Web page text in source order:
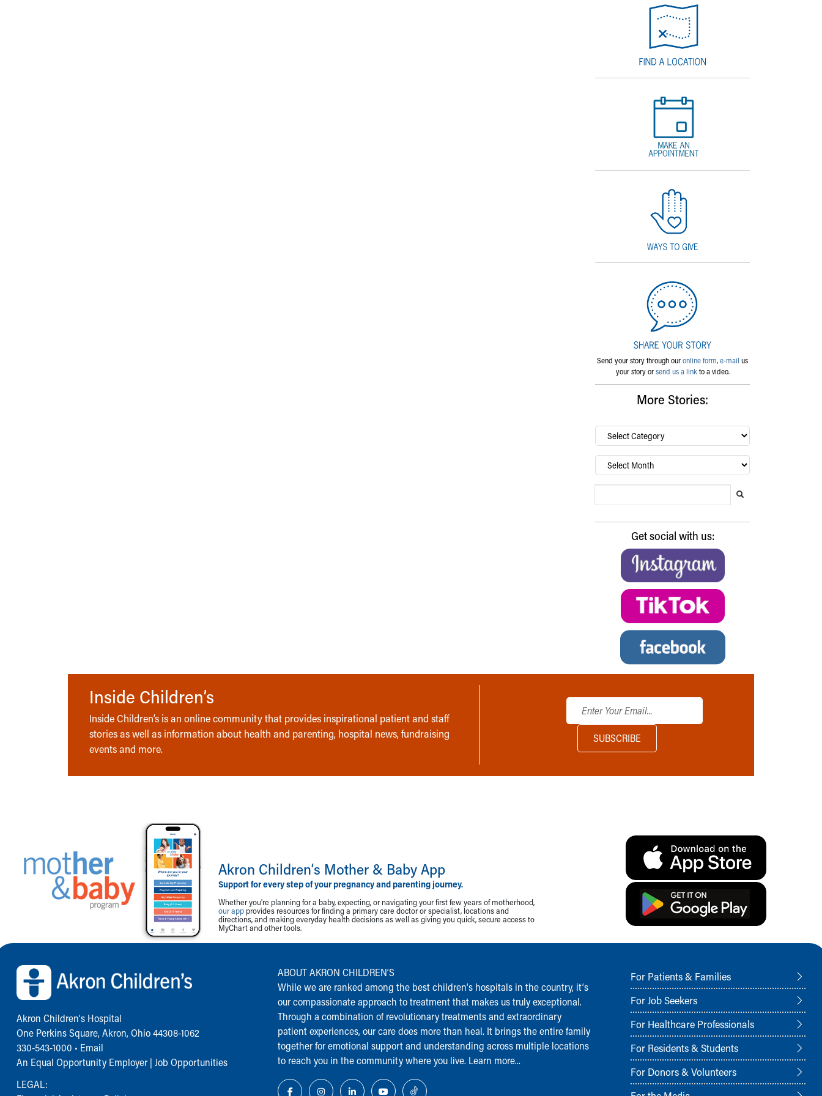
Send your story through ouronline form,e-mail us
your story orsend us a linkto a video.
More Stories:
By
category…
Archives
Get social with us:
Inside Children’s
Inside Children’s is an online community that provides inspirational patient and staff
stories as well as information about health and parenting, hospital news, fundraising
events and more.
Akron Children‘s Mother & Baby App
Support for every step of your pregnancy and parenting journey.
Whether you're planning for a baby, expecting, or navigating your first few years of motherhood,
our app provides resources for finding a primary care doctor or specialist, locations and
directions, and making everyday health decisions as well as giving you quick, secure access to
MyChart and other tools.
Back to top of page
Akron Children‘s Hospital
One Perkins Square, Akron, Ohio 44308-1062
330-543-1000 • Email
An Equal Opportunity Employer | Job Opportunities
LEGAL:
ABOUT AKRON CHILDREN‘S
While we are ranked among the best children‘s hospitals in the country, it‘s
our compassionate approach to treatment that makes us truly exceptional.
Through a combination of revolutionary treatments and extraordinary
patient experiences, our care does more than heal. It brings the entire family
together for emotional support and understanding across multiple locations
to reach you in the community where you live. Learn more...
For Patients & Families
For Job Seekers
For Healthcare Professionals
For Residents & Students
For Donors & Volunteers